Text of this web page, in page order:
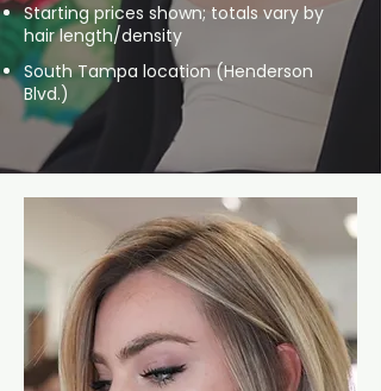
Starting prices shown; totals vary by
hair length/density
South Tampa location (Henderson
Blvd.)